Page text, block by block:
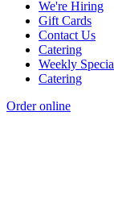
We're Hiring
Gift Cards
Contact Us
Catering
Weekly
Catering
Order online